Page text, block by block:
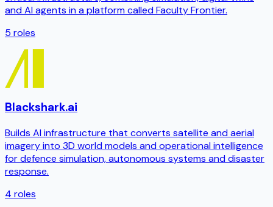
and AI agents in a platform called Faculty Frontier.
5 roles
Blackshark.ai
Builds AI infrastructure that converts satellite and aerial
imagery into 3D world models and operational intelligence
for defence simulation, autonomous systems and disaster
response.
4 roles